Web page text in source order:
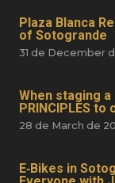
Plaza Blanca
of Sotogrande
31 de December
When staging a
PRINCIPLES to
28 de March de
E‑Bikes in